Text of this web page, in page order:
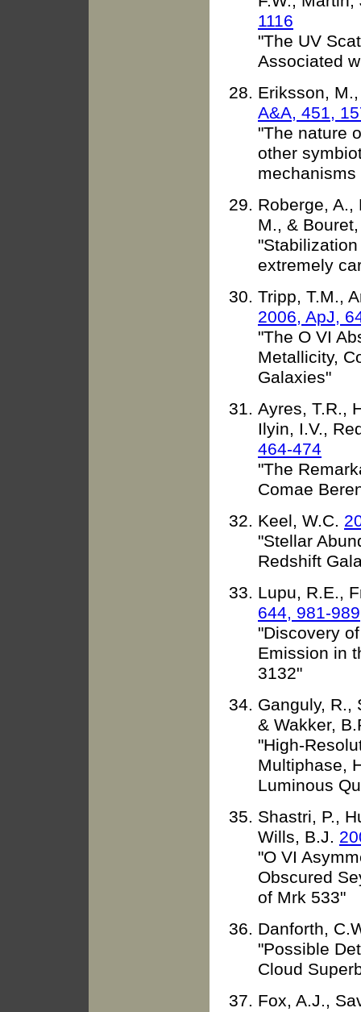
1116
"The UV
Associated
Eriksson,
A&A, 451,
"The nature
other
Roberge, A.,
M., &
extremely
Tripp, T.M.,
2006, ApJ,
"The O VI
Metallicity,
Galaxies"
Ayres, T.R.,
Ilyin, I.V.,
464-474
"The
Comae
Keel, W.C.
"Stellar
Redshift
Lupu, R.E.,
644, 981-989
"Discovery
Emission in
3132"
Ganguly, R.,
& Wakker,
"High-
Multiphase,
Luminous
Shastri, P.,
Wills, B.J.
"O VI
Obscured
of Mrk 533"
Danforth,
"Possible
Cloud
Fox, A.J.,